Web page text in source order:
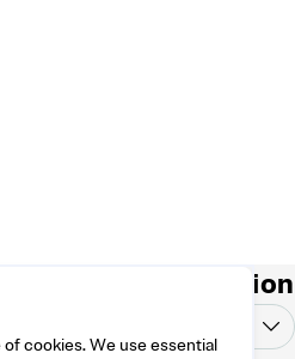
cookies. We use essential
Country/region